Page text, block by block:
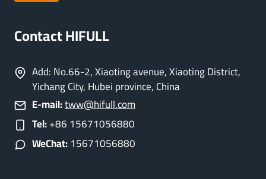
Contact HIFULL
Add: No.66-2, Xiaoting avenue, Xiaoting District,
Yichang City, Hubei province, China
E-mail:tww@hifull.com
Tel:+86 15671056880
WeChat:15671056880